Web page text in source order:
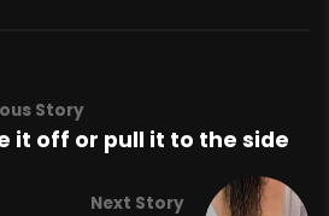
Story
it off or pull it to the side
Next Story